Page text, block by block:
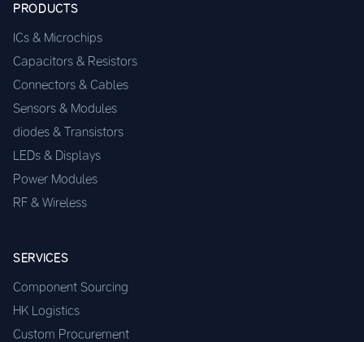
PRODUCTS
ICs & Microchips
Capacitors & Resistors
Connectors & Cables
Sensors & Modules
diodes & Transistors
LEDs & Displays
Power Modules
RF & Wireless
SERVICES
Component Sourcing
HK Logistics
Custom Procurement